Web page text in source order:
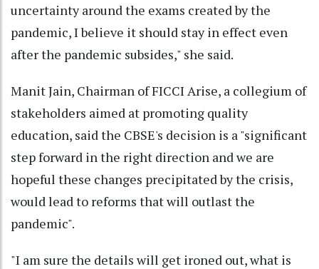
uncertainty around the exams created by the
pandemic, I believe it should stay in effect even
after the pandemic subsides," she said.
Manit Jain, Chairman of FICCI Arise, a collegium of
stakeholders aimed at promoting quality
education, said the CBSE's decision is a "significant
step forward in the right direction and we are
hopeful these changes precipitated by the crisis,
would lead to reforms that will outlast the
pandemic".
"I am sure the details will get ironed out, what is